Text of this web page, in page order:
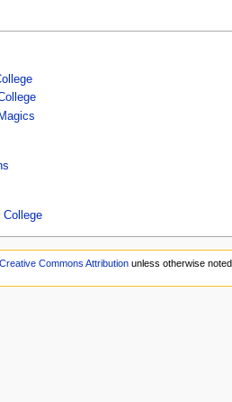
College
Creative Commons Attributionunless otherwise noted.